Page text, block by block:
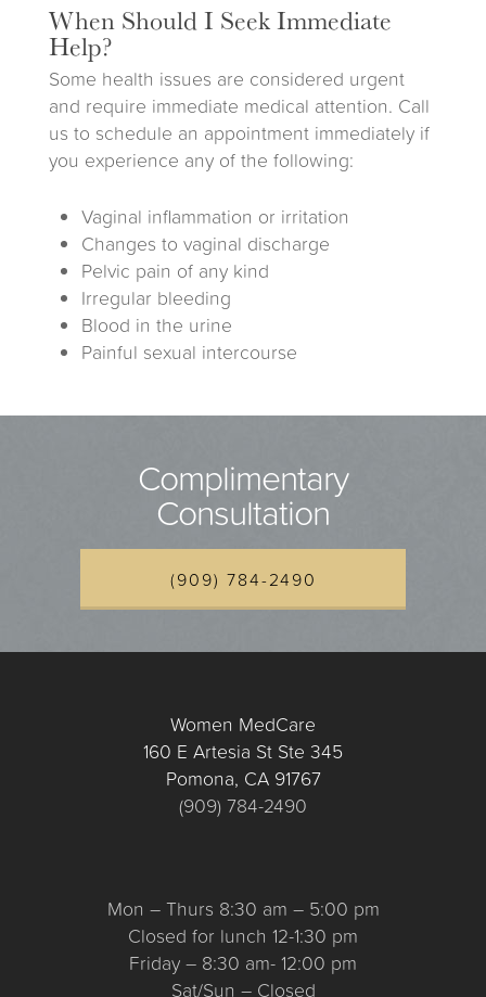
When Should I Seek Immediate
Help?
Some health issues are considered urgent
and require immediate medical attention. Call
us to schedule an appointment immediately if
you experience any of the following:
Vaginal inflammation or irritation
Changes to vaginal discharge
Pelvic pain of any kind
Irregular bleeding
Blood in the urine
Painful sexual intercourse
Complimentary
Consultation
(909) 784-2490
Women MedCare
160 E Artesia St Ste 345
Pomona, CA 91767
(909) 784-2490
Mon – Thurs 8:30 am – 5:00 pm
Closed for lunch 12-1:30 pm
Friday – 8:30 am- 12:00 pm
Sat/Sun – Closed